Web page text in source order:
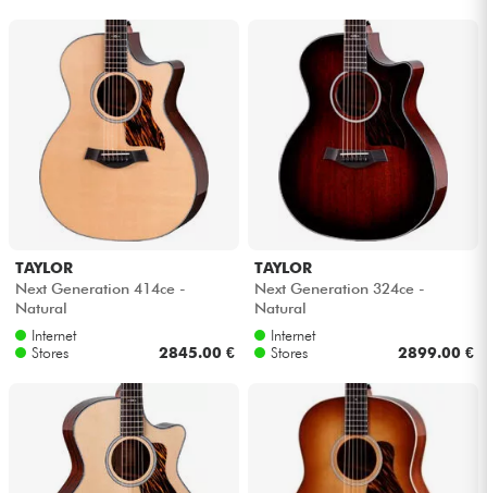
TAYLOR
Next Generation 414ce -
Natural
Internet
Stores
2845.00 €
TAYLOR
Next Generation 324ce -
Natural
Internet
Stores
2899.00 €